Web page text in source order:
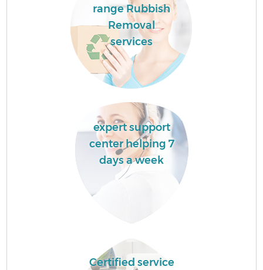
range Rubbish
Removal
services
expert support
center helping 7
days a week
Certified service